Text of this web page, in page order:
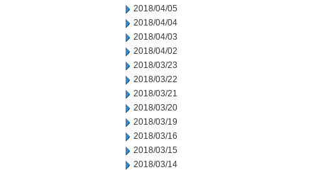
2018/04/05
2018/04/04
2018/04/03
2018/04/02
2018/03/23
2018/03/22
2018/03/21
2018/03/20
2018/03/19
2018/03/16
2018/03/15
2018/03/14